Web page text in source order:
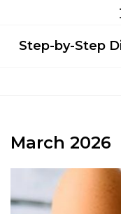
content
Step-by-Step
March 2026